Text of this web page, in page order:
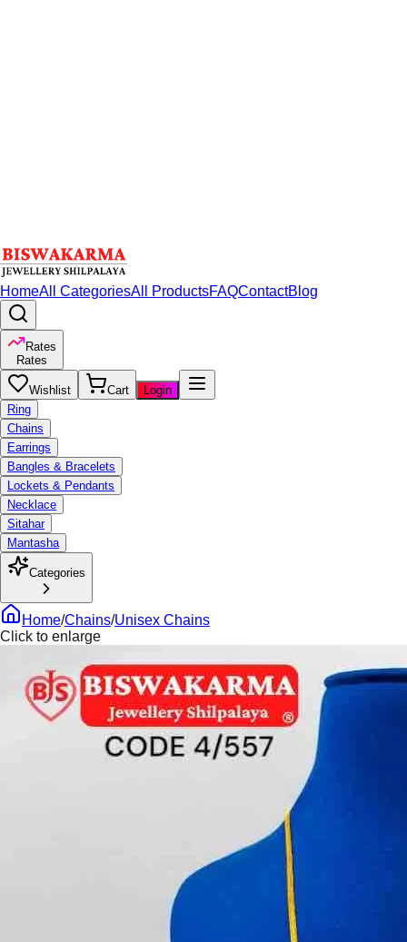
HomeAll CategoriesAll ProductsFAQContactBlog
Rates
Rates
Wishlist Cart
Login
Ring
Chains
Earrings
Bangles & Bracelets
Lockets & Pendants
Necklace
Sitahar
Mantasha
Categories
Home/Chains/Unisex Chains
Click to enlarge